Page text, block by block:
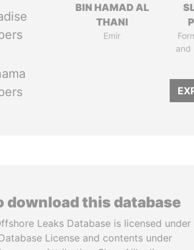
BIN HAMAD AL
THANI
Emir
and
download this database
Leaks Database is licensed under
License and contents under